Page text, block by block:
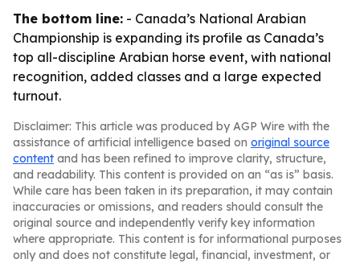
The bottom line: - Canada’s National Arabian
Championship is expanding its profile as Canada’s
top all-discipline Arabian horse event, with national
recognition, added classes and a large expected
turnout.
Disclaimer: This article was produced by AGP Wire with the
assistance of artificial intelligence based on original source
content and has been refined to improve clarity, structure,
and readability. This content is provided on an “as is” basis.
While care has been taken in its preparation, it may contain
inaccuracies or omissions, and readers should consult the
original source and independently verify key information
where appropriate. This content is for informational purposes
only and does not constitute legal, financial, investment, or